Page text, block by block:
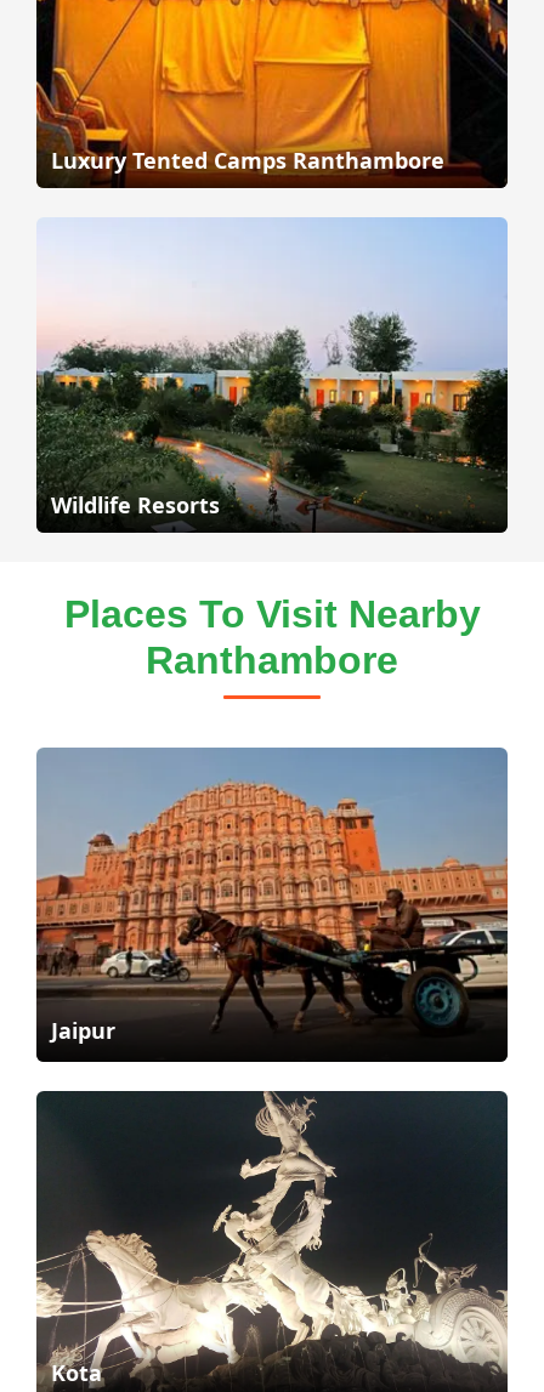
Luxury Tented Camps Ranthambore
Wildlife Resorts
Places To Visit Nearby
Ranthambore
Jaipur
Kota